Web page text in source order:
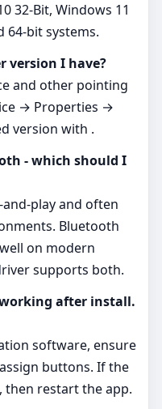
32-Bit, Windows 11
systems.
version I have?
and other pointing
→ Properties →
version with .
- which should I
and often
Bluetooth
on modern
supports both.
after install.
software, ensure
buttons. If the
then restart the app.